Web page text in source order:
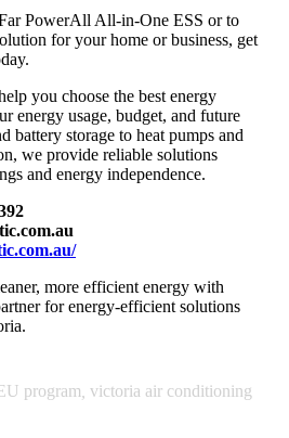
PowerAll All-in-One ESS or to
for your home or business, get
you choose the best energy
energy usage, budget, and future
battery storage to heat pumps and
we provide reliable solutions
and energy independence.
more efficient energy with
for energy-efficient solutions
program victoria air conditioning